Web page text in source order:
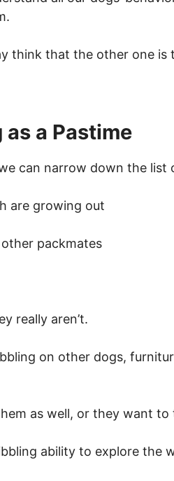
think that the other one
as a Pastime
can narrow down the list
are growing out
packmates
really aren’t.
on other dogs,
as well, or they want
ability to explore the